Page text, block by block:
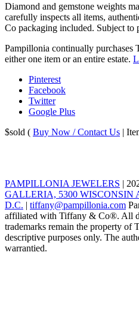
Diamond and gemstone weights
carefully inspects all items,
Co packaging included. Subject to
Pampillonia continually purchases
either one item or an entire estate.
Pinterest
Facebook
Twitter
Google Plus
$sold ( Buy Now / Contact Us |
PAMPILLONIA JEWELERS |
GALLERIA, 5300 WISCONSIN
D.C. | tiffany@pampillonia.com
affiliated with Tiffany & Co®. All
trademarks remain the property
descriptive purposes only. The
warrantied.